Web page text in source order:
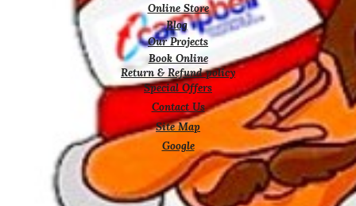
Online Store
Blog
Our Projects
Book Online
Return & Refund policy
Special Offers
Contact Us
Site Map
Google